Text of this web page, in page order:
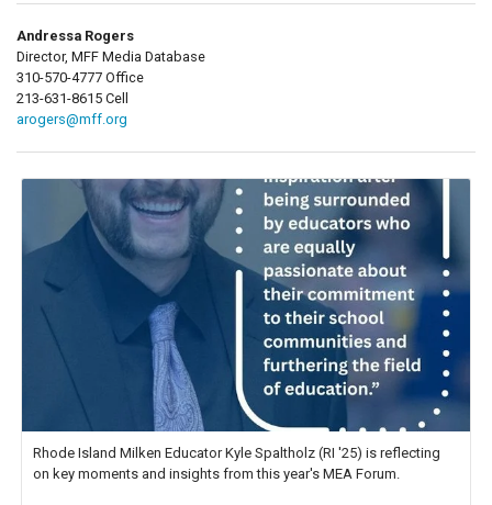
Andressa Rogers
Director, MFF Media Database
310-570-4777 Office
213-631-8615 Cell
arogers@mff.org
Rhode Island Milken Educator Kyle Spaltholz (RI '25) is reflecting
on key moments and insights from this year's MEA Forum.